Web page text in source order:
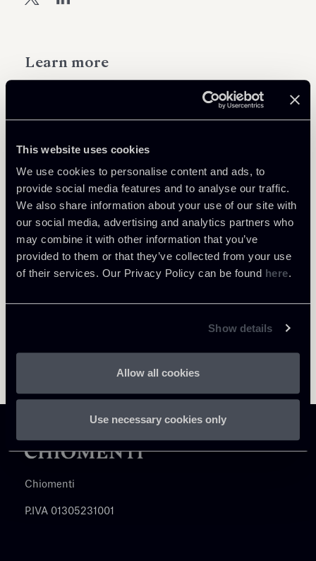
This website uses cookies
We use cookies to personalise content and ads, to
provide social media features and to analyse our traffic.
We also share information about your use of our site with
our social media, advertising and analytics partners who
may combine it with other information that you’ve
provided to them or that they’ve collected from your use
of their services. Our Privacy Policy can be found here.
Show details
Allow all cookies
Use necessary cookies only
Learn more
Private Clients & Trust
Return to insights
Chiomenti
P.IVA 01305231001